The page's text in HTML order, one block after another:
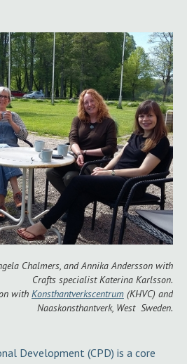
Chalmers, and Annika Andersson with
Crafts specialist Katerina Karlsson.
with Konsthantverkscentrum (KHVC) and
Naaskonsthantverk, West Sweden.
Development (CPD) is a core